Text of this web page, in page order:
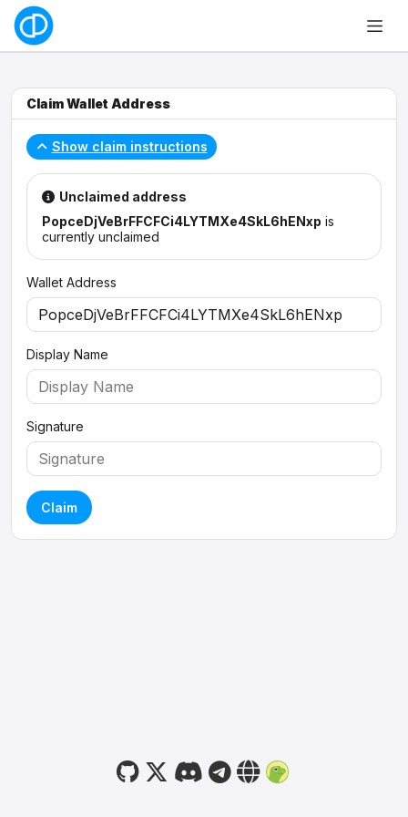
Claim Wallet Address
Show claim instructions
Unclaimed address
PopceDjVeBrFFCFCi4LYTMXe4SkL6hENxp is
currently unclaimed
Wallet Address
Display Name
Signature
Claim